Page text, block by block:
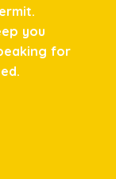
you
for